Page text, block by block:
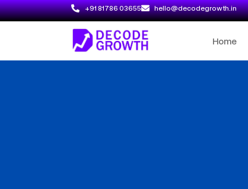
+91 81786 03655 hello@decodegrowth.in
Home